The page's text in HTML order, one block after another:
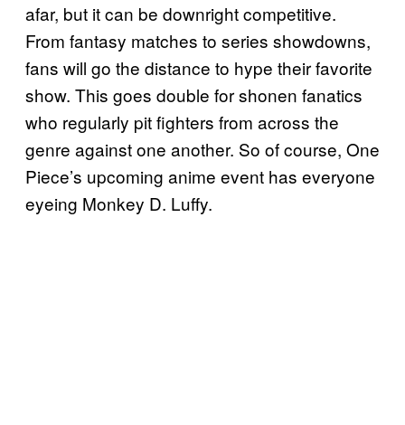
afar, but it can be downright competitive.
From fantasy matches to series showdowns,
fans will go the distance to hype their favorite
show. This goes double for shonen fanatics
who regularly pit fighters from across the
genre against one another. So of course, One
Piece’s upcoming anime event has everyone
eyeing Monkey D. Luffy.